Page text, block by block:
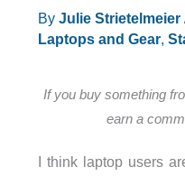
By Julie Strietelmeier
Laptops and Gear,
If you buy something
earn a
I think laptop users